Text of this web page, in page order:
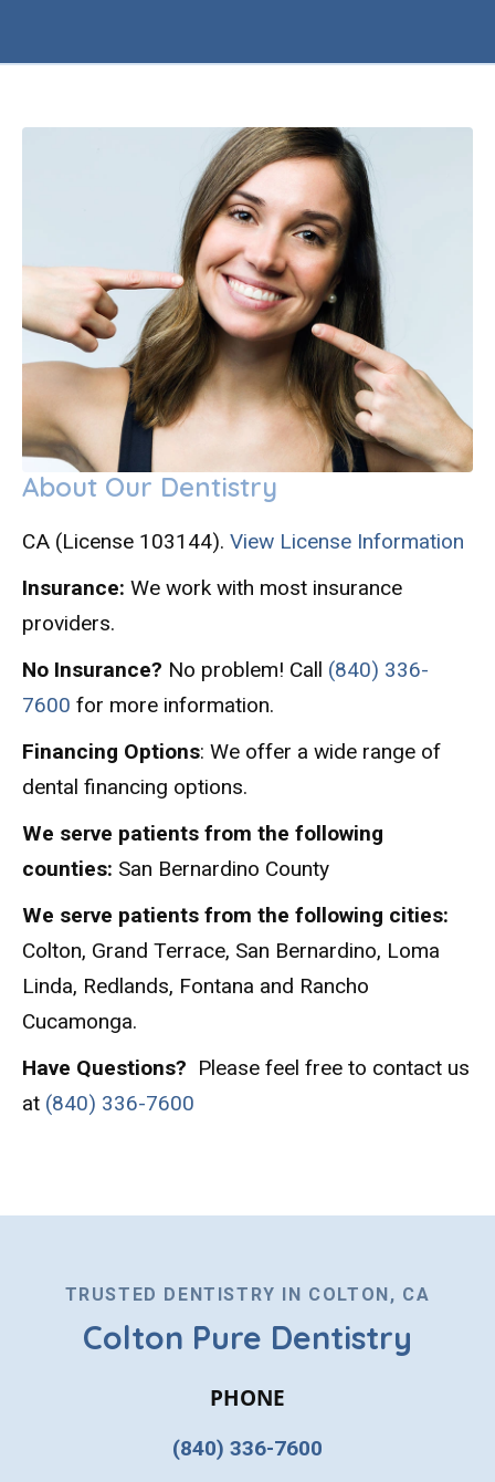
About Our Dentistry
CA (License 103144). View License Information
Insurance: We work with most insurance
providers.
No Insurance? No problem! Call (840) 336-
7600 for more information.
Financing Options: We offer a wide range of
dental financing options.
We serve patients from the following
counties: San Bernardino County
We serve patients from the following cities:
Colton, Grand Terrace, San Bernardino, Loma
Linda, Redlands, Fontana and Rancho
Cucamonga.
Have Questions? Please feel free to contact us
at (840) 336-7600
TRUSTED DENTISTRY IN COLTON, CA
Colton Pure Dentistry
PHONE
(840) 336-7600